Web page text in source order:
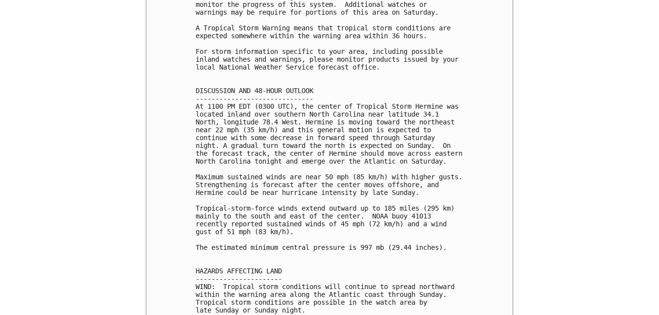
monitor the progress of this system.  Additional watches or
warnings may be require for portions of this area on Saturday.
A Tropical Storm Warning means that tropical storm conditions are
expected somewhere within the warning area within 36 hours.
For storm information specific to your area, including possible
inland watches and warnings, please monitor products issued by your
local National Weather Service forecast office.
DISCUSSION AND 48-HOUR OUTLOOK
------------------------------
At 1100 PM EDT (0300 UTC), the center of Tropical Storm Hermine was
located inland over southern North Carolina near latitude 34.1
North, longitude 78.4 West. Hermine is moving toward the northeast
near 22 mph (35 km/h) and this general motion is expected to
continue with some decrease in forward speed through Saturday
night. A gradual turn toward the north is expected on Sunday.  On
the forecast track, the center of Hermine should move across eastern
North Carolina tonight and emerge over the Atlantic on Saturday.
Maximum sustained winds are near 50 mph (85 km/h) with higher gusts.
Strengthening is forecast after the center moves offshore, and
Hermine could be near hurricane intensity by late Sunday.
Tropical-storm-force winds extend outward up to 185 miles (295 km)
mainly to the south and east of the center.  NOAA buoy 41013
recently reported sustained winds of 45 mph (72 km/h) and a wind
gust of 51 mph (83 km/h).
The estimated minimum central pressure is 997 mb (29.44 inches).
HAZARDS AFFECTING LAND
----------------------
WIND:  Tropical storm conditions will continue to spread northward
within the warning area along the Atlantic coast through Sunday.
Tropical storm conditions are possible in the watch area by
late Sunday or Sunday night.